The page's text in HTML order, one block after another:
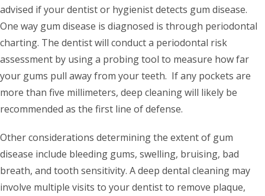
advised if your dentist or hygienist detects gum disease.
One way gum disease is diagnosed is through periodontal
charting. The dentist will conduct a periodontal risk
assessment by using a probing tool to measure how far
your gums pull away from your teeth. If any pockets are
more than five millimeters, deep cleaning will likely be
recommended as the first line of defense.
Other considerations determining the extent of gum
disease include bleeding gums, swelling, bruising, bad
breath, and tooth sensitivity. A deep dental cleaning may
involve multiple visits to your dentist to remove plaque,